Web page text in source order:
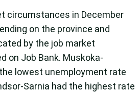
circumstances in December
on the province and
by the job market
on Job Bank. Muskoka-
lowest unemployment rate
Sarnia had the highest rate